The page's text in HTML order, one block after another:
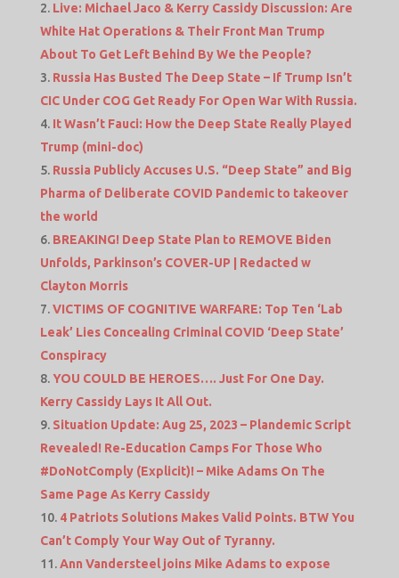
Live: Michael Jaco & Kerry Cassidy Discussion: Are
White Hat Operations & Their Front Man Trump
About To Get Left Behind By We the People?
Russia Has Busted The Deep State – If Trump Isn’t
CIC Under COG Get Ready For Open War With Russia.
It Wasn’t Fauci: How the Deep State Really Played
Trump (mini-doc)
Russia Publicly Accuses U.S. “Deep State” and Big
Pharma of Deliberate COVID Pandemic to takeover
the world
BREAKING! Deep State Plan to REMOVE Biden
Unfolds, Parkinson’s COVER-UP | Redacted w
Clayton Morris
VICTIMS OF COGNITIVE WARFARE: Top Ten ‘Lab
Leak’ Lies Concealing Criminal COVID ‘Deep State’
Conspiracy
YOU COULD BE HEROES…. Just For One Day.
Kerry Cassidy Lays It All Out.
Situation Update: Aug 25, 2023 – Plandemic Script
Revealed! Re-Education Camps For Those Who
#DoNotComply (Explicit)! – Mike Adams On The
Same Page As Kerry Cassidy
4 Patriots Solutions Makes Valid Points. BTW You
Can’t Comply Your Way Out of Tyranny.
Ann Vandersteel joins Mike Adams to expose